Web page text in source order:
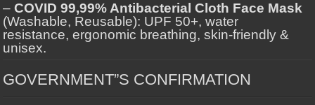
–COVID 99,99% Antibacterial Cloth Face Mask
(Washable, Reusable): UPF 50+, water
resistance, ergonomic breathing, skin-friendly &
unisex.
GOVERNMENT”S CONFIRMATION